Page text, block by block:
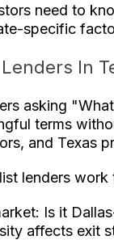
need to
specific
In
asking
terms
and Texas
lenders work
Is it
affects exit